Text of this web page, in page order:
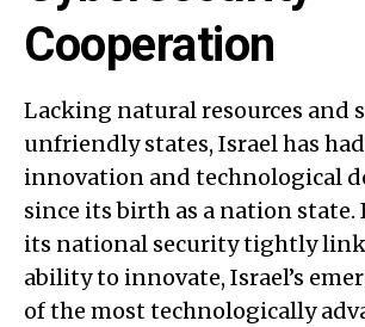
Cooperation
Lacking natural resources and
unfriendly states, Israel has
innovation and technological
since its birth as a nation
its national security tightly
ability to innovate, Israel’s
of the most technologically